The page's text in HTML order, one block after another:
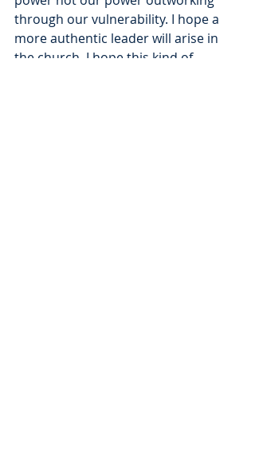
through our vulnerability. I hope a
more authentic leader will arise in
the church. I hope this kind of